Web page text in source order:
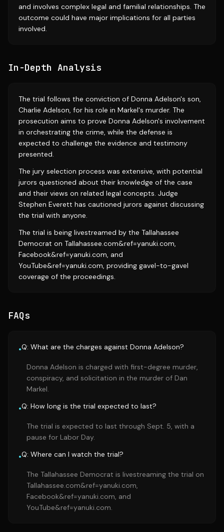
and involves complex legal and familial relationships. The
outcome could have major implications for all parties
involved.
In-Depth Analysis
The trial follows the conviction of Donna Adelson's son,
Charlie Adelson, for his role in Markel's murder. The
prosecution aims to prove Donna Adelson's involvement
in orchestrating the crime, while the defense is
expected to challenge the evidence and testimony
presented.
The jury selection process was extensive, with potential
jurors questioned about their knowledge of the case
and their views on related legal concepts. Judge
Stephen Everett has cautioned jurors against discussing
the trial with anyone.
The trial is being livestreamed by the Tallahassee
Democrat on Tallahassee.com&ref=yanuki.com,
Facebook&ref=yanuki.com, and
YouTube&ref=yanuki.com, providing gavel-to-gavel
coverage of the proceedings.
FAQs
•Q: What are the charges against Donna Adelson?
Donna Adelson is charged with first-degree murder,
conspiracy, and solicitation in the murder of Dan
Markel.
•Q: How long is the trial expected to last?
The trial is expected to last through Sept. 5, with a
pause for Labor Day.
•Q: Where can I watch the trial?
The Tallahassee Democrat is livestreaming the trial on
Tallahassee.com&ref=yanuki.com,
Facebook&ref=yanuki.com, and
YouTube&ref=yanuki.com.